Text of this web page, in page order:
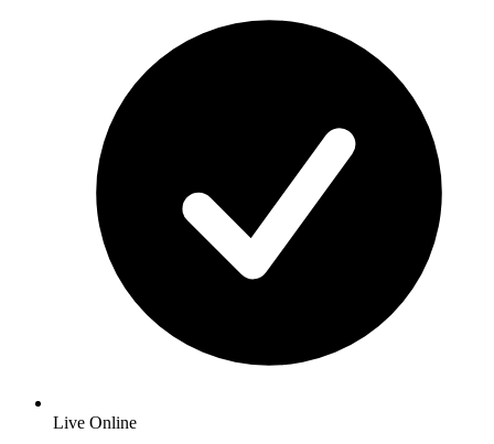
Live Online